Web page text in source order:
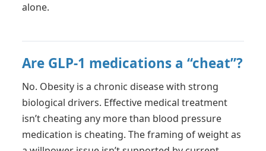
alone.
Are GLP-1 medications a “cheat”?
No. Obesity is a chronic disease with strong
biological drivers. Effective medical treatment
isn’t cheating any more than blood pressure
medication is cheating. The framing of weight as